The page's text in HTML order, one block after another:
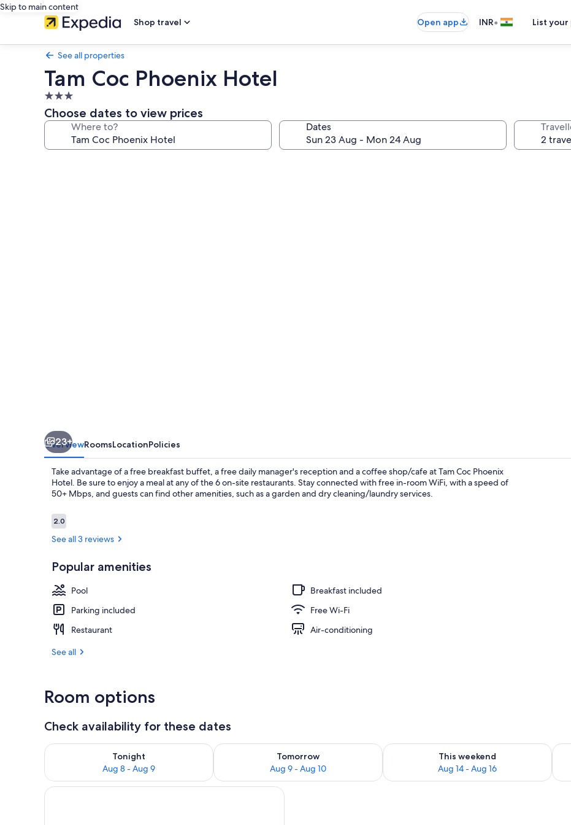
Skip to main content
Shop travel
Open app INR• List
See all properties
Tam Coc Phoenix Hotel
3.0
star
property
Choose dates to view prices
Where to? Dates
23+
OverviewRoomsLocationPolicies
Take advantage of a free breakfast buffet, a free daily manager's reception and a coffee shop/cafe at Tam Coc Phoenix
Hotel. Be sure to enjoy a meal at any of the 6 on-site restaurants. Stay connected with free in-room WiFi, with a speed of
50+ Mbps, and guests can find other amenities, such as a garden and dry cleaning/laundry services.
Reviews
2.02.0 out of 10
See all 3 reviews
Popular amenities
Pool
Breakfast included
Parking included
Free Wi-Fi
Restaurant
Air-conditioning
See all
Room options
Check availability for these dates
Tonight
Aug 8 - Aug 9
Check availability for tonight Aug 8 - Aug 9
Tomorrow
Aug 9 - Aug 10
Check availability for tomorrow Aug 9 - Aug 10
This weekend
Aug 14 - Aug 16
Check availability for this weekend Aug 14 -